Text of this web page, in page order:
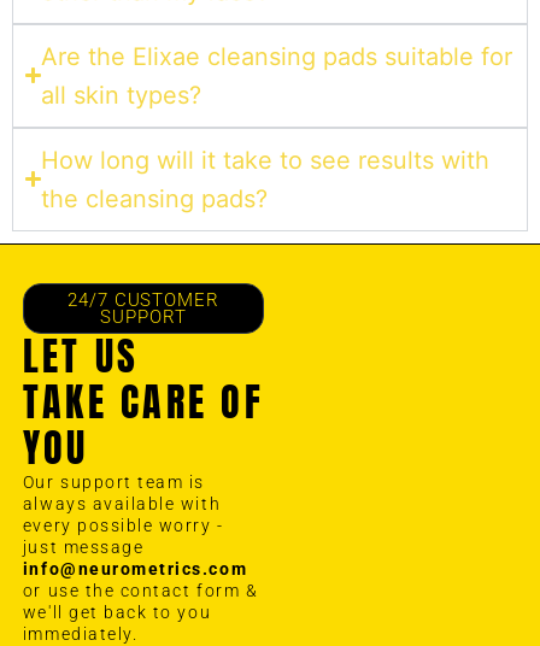
Are the Elixae cleansing pads suitable for
all skin types?
How long will it take to see results with
the cleansing pads?
24/7 CUSTOMER
SUPPORT
LET US
TAKE CARE OF
YOU
Our support team is
always available with
every possible worry -
just message
info@neurometrics.com
or use the contact form &
we'll get back to you
immediately.